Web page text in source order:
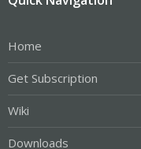
Home
Get Subscription
Wiki
Downloads